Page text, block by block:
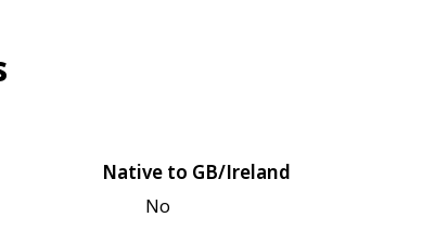
Native to GB/Ireland
No